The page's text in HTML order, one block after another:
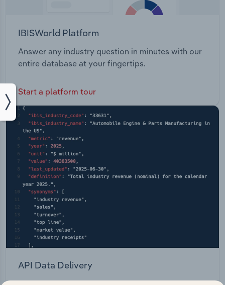
IBISWorld Platform
Answer any industry question in minutes with our
entire database at your fingertips.
Start a platform tour
API Data Delivery